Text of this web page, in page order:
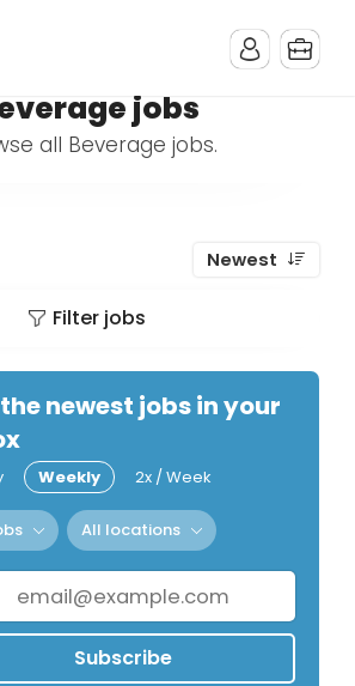
jobs
all Beverage jobs.
Newest
Filter jobs
newest jobs in your
Weekly 2x / Week
All locations
Subscribe